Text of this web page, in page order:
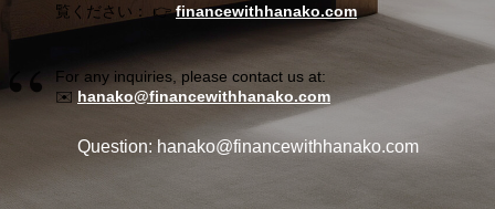
覧ください： 👉financewithhanako.com
For any inquiries, please contact us at:
✉️ hanako@financewithhanako.com
Question: hanako@financewithhanako.com